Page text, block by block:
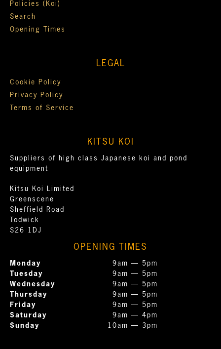
Policies (Koi)
Search
Opening Times
LEGAL
Cookie Policy
Privacy Policy
Terms of Service
KITSU KOI
Suppliers of high class Japanese koi and pond
equipment
Kitsu Koi Limited
Greenscene
Sheffield Road
Todwick
S26 1DJ
OPENING TIMES
Monday
9am — 5pm
Tuesday
9am — 5pm
Wednesday
9am — 5pm
Thursday
9am — 5pm
Friday
9am — 5pm
Saturday
9am — 4pm
Sunday
10am — 3pm